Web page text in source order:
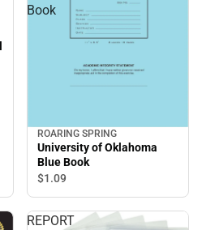
Book
ROARING SPRING
University of Oklahoma
Blue Book
$1.09
REPORT